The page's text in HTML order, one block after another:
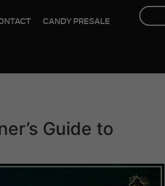
CANDY PRESALE
Guide to